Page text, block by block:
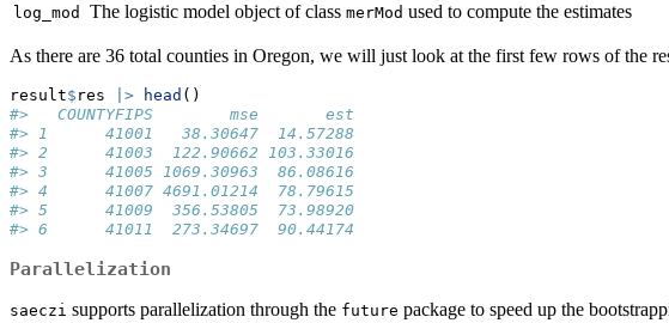
log_mod The logistic model object of class merMod used to compute the estimates
As there are 36 total counties in Oregon, we will just look at the first few rows of the
result$ res |> head ()
#>   COUNTYFIPS        mse       est
#> 1      41001   38.30647  14.57288
#> 2      41003  122.90662 103.33016
#> 3      41005 1069.30963  86.08616
#> 4      41007 4691.01214  78.79615
#> 5      41009  356.53805  73.98920
#> 6      41011  273.34697  90.44174
Parallelization
saeczi supports parallelization through the future package to speed up the